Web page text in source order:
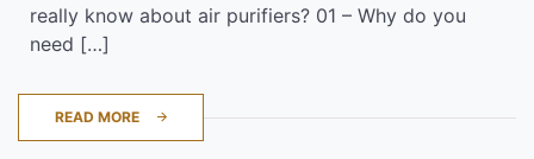
really know about air purifiers? 01 – Why do you
need […]
READ MORE